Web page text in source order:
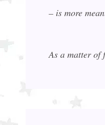
– is more
As a matter of